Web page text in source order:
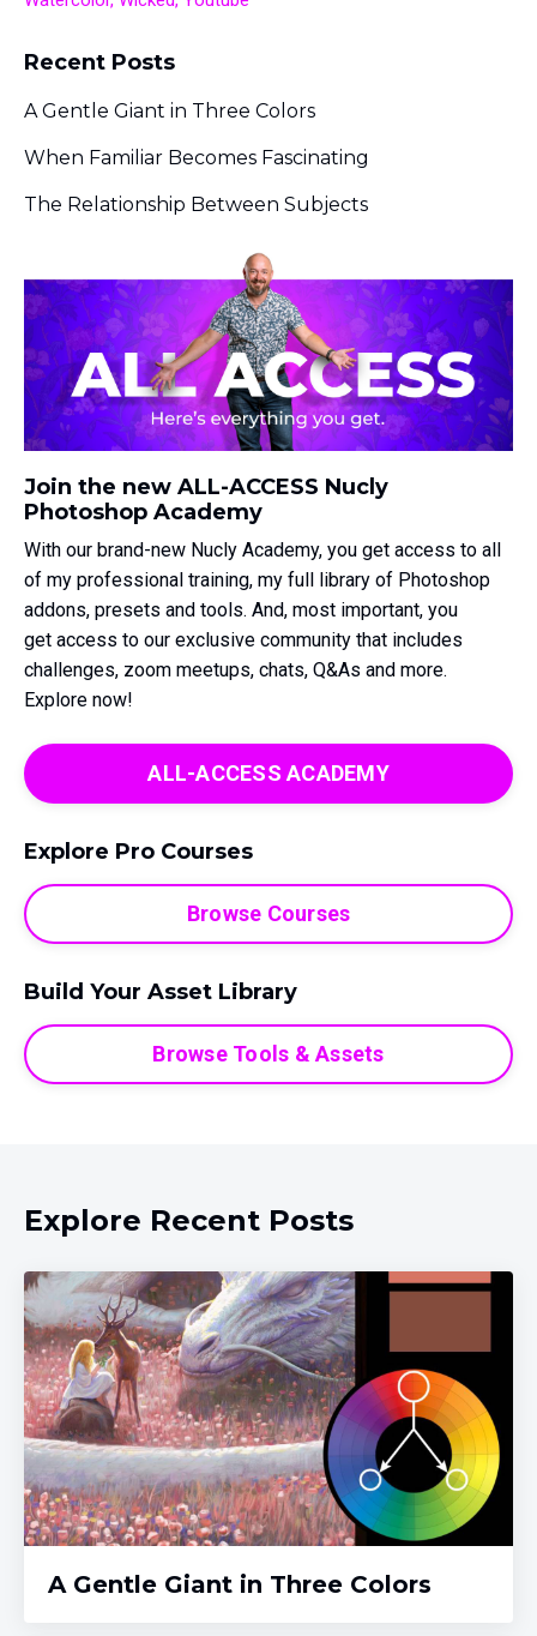
Recent Posts
A Gentle Giant in Three Colors
When Familiar Becomes Fascinating
The Relationship Between Subjects
Join the new ALL-ACCESS Nucly
Photoshop Academy
With our brand-new Nucly Academy, you get access to all
of my professional training, my full library of Photoshop
addons, presets and tools. And, most important, you
get access to our exclusive community that includes
challenges, zoom meetups, chats, Q&As and more.
Explore now!
ALL-ACCESS ACADEMY
Explore Pro Courses
Browse Courses
Build Your Asset Library
Browse Tools & Assets
Explore Recent Posts
A Gentle Giant in Three Colors